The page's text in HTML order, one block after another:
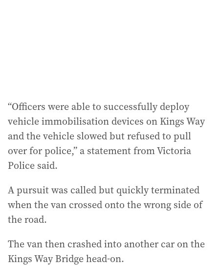
“Officers were able to successfully deploy
vehicle immobilisation devices on Kings Way
and the vehicle slowed but refused to pull
over for police,” a statement from Victoria
Police said.
A pursuit was called but quickly terminated
when the van crossed onto the wrong side of
the road.
The van then crashed into another car on the
Kings Way Bridge head-on.